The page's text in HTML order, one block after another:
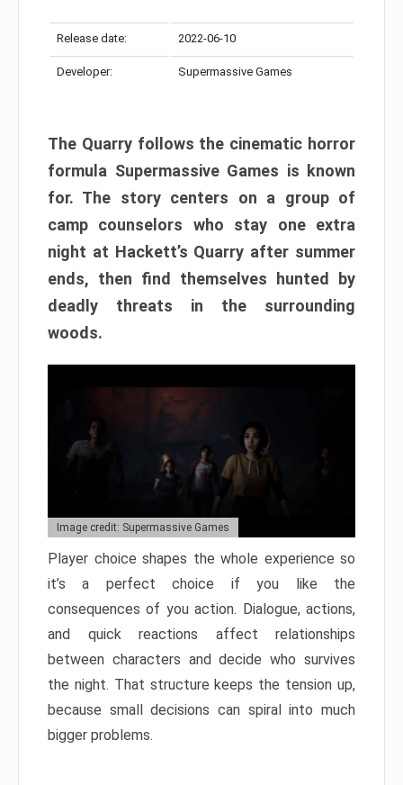
Release date: 2022-06-10
Developer: Supermassive Games
The Quarry follows the cinematic horror
formula Supermassive Games is known
for. The story centers on a group of
camp counselors who stay one extra
night at Hackett’s Quarry after summer
ends, then find themselves hunted by
deadly threats in the surrounding
woods.
Image credit: Supermassive Games
Player choice shapes the whole experience so
it’s a perfect choice if you like the
consequences of you action. Dialogue, actions,
and quick reactions affect relationships
between characters and decide who survives
the night. That structure keeps the tension up,
because small decisions can spiral into much
bigger problems.